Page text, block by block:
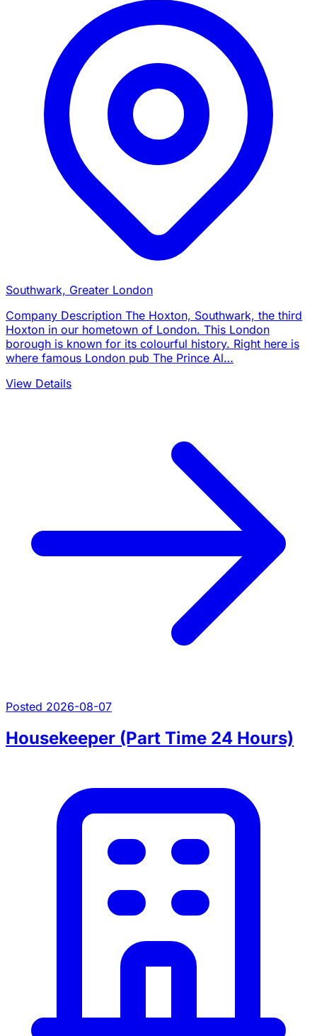
Southwark, Greater London
Company Description The Hoxton, Southwark, the third
Hoxton in our hometown of London. This London
borough is known for its colourful history. Right here is
where famous London pub The Prince Al…
View Details
Posted 2026-08-07
Housekeeper (Part Time 24 Hours)